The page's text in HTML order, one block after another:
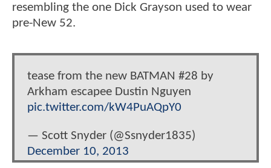
resembling the one Dick Grayson used to wear
pre-New 52.
tease from the new BATMAN #28 by
Arkham escapee Dustin Nguyen
pic.twitter.com/kW4PuAQpY0
— Scott Snyder (@Ssnyder1835)
December 10, 2013